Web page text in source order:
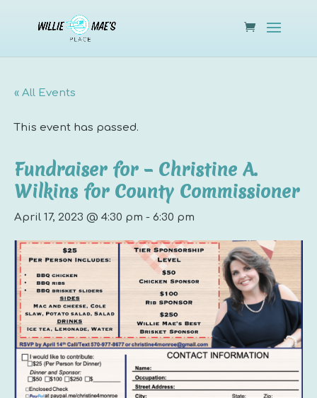
« All Events
This event has passed.
Fundraiser for – Christine A.
Wilkins for County Commissioner
April 17, 2023 @ 4:30 pm - 6:30 pm